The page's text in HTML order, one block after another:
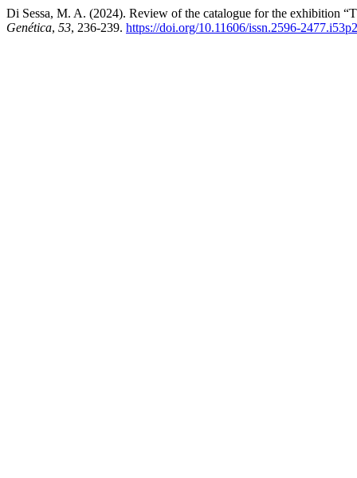
Di Sessa, M. A. (2024). Review of the catalogue for the exhibition
Genética, 53, 236-239. https://doi.org/10.11606/issn.2596-